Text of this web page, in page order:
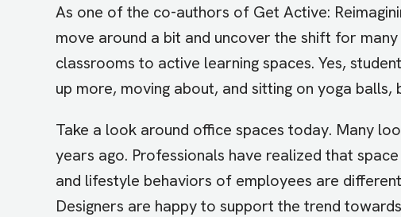
As one of the co-authors of Get Active:
move around a bit and uncover the shift for
classrooms to active learning spaces. Yes,
up more, moving about, and sitting on yoga balls,
Take a look around office spaces today. Many
years ago. Professionals have realized that
and lifestyle behaviors of employees are
Designers are happy to support the trend